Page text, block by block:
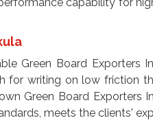
Green Board Exporters
for writing on low friction
Green Board Exporters
meets the clients'